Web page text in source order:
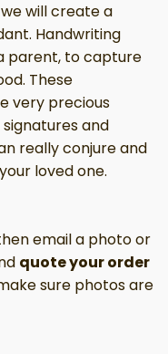
will create a
Handwriting
parent, to capture
These
very precious
and
really conjure and
loved one.
email a photo or
quote your order
sure photos are